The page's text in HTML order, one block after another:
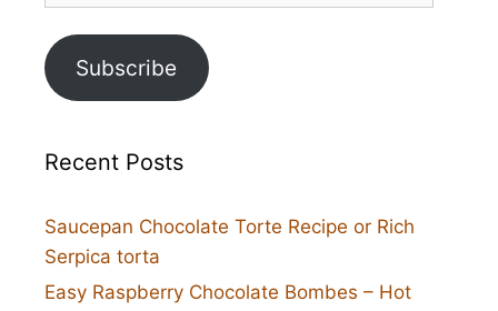
Subscribe
Recent Posts
Saucepan Chocolate Torte Recipe or Rich
Serpica torta
Easy Raspberry Chocolate Bombes – Hot